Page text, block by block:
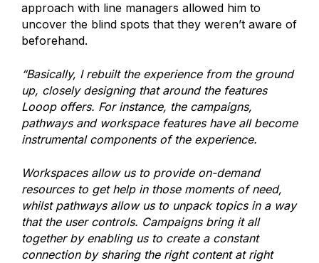
approach with line managers allowed him to
uncover the blind spots that they weren’t aware of
beforehand.
“Basically, I rebuilt the experience from the ground
up, closely designing that around the features
Looop offers. For instance, the campaigns,
pathways and workspace features have all become
instrumental components of the experience.
Workspaces allow us to provide on-demand
resources to get help in those moments of need,
whilst pathways allow us to unpack topics in a way
that the user controls. Campaigns bring it all
together by enabling us to create a constant
connection by sharing the right content at right